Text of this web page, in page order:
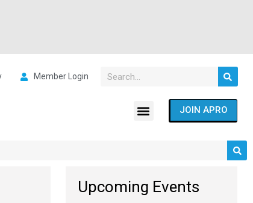
Member Login
JOIN APRO
Upcoming Events